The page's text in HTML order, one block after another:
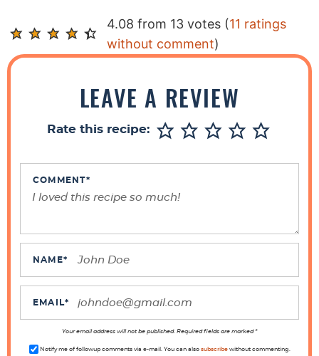
R
e
a
4.08 from 13 votes (11 ratings
without comment)
LEAVE A REVIEW
Rate this recipe:
COMMENT*
NAME*
EMAIL*
Your email address will not be published. Required fields are marked *
Notify me of followup comments via e-mail. You can also subscribewithout commenting.